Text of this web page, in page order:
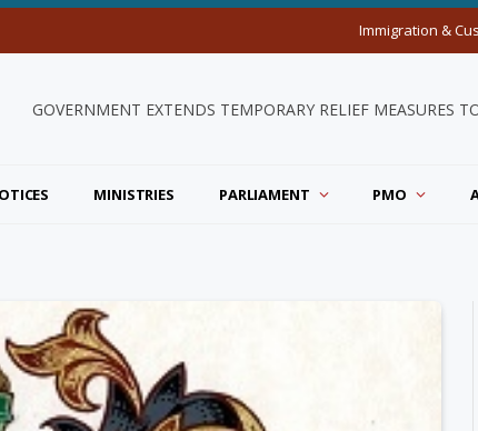
Immigration &
GOVERNMENT EXTENDS TEMPORARY RELIEF MEASURES
MINISTRIES PARLIAMENT PMO